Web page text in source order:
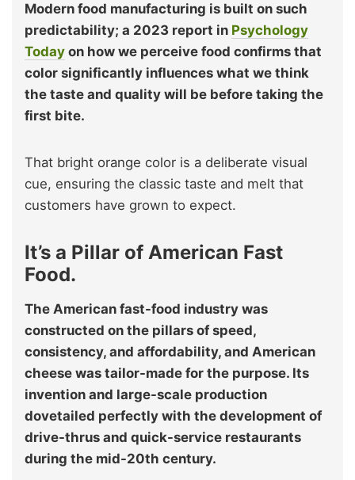
Modern food manufacturing is built on such
predictability; a 2023 report in Psychology
Today on how we perceive food confirms that
color significantly influences what we think
the taste and quality will be before taking the
first bite.
That bright orange color is a deliberate visual
cue, ensuring the classic taste and melt that
customers have grown to expect.
It’s a Pillar of American Fast
Food.
The American fast-food industry was
constructed on the pillars of speed,
consistency, and affordability, and American
cheese was tailor-made for the purpose. Its
invention and large-scale production
dovetailed perfectly with the development of
drive-thrus and quick-service restaurants
during the mid-20th century.